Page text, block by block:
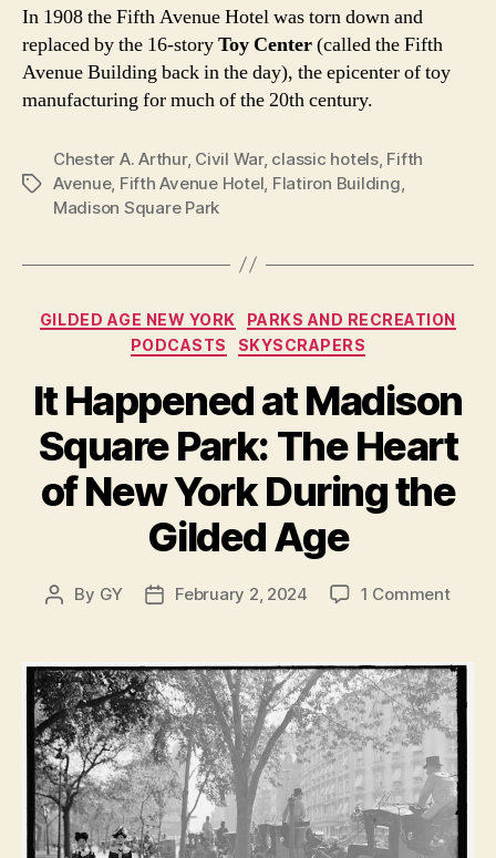
In 1908 the Fifth Avenue Hotel was torn down and
replaced by the 16-storyToy Center(called the Fifth
Avenue Building back in the day), the epicenter of toy
manufacturing for much of the 20th century.
Tags
Chester A. Arthur, Civil War, classic hotels, Fifth
Avenue, Fifth Avenue Hotel, Flatiron Building,
Madison Square Park
Categories
GILDED AGE NEW YORK
PARKS AND RECREATION
PODCASTS
SKYSCRAPERS
It Happened at Madison
Square Park: The Heart
of New York During the
Gilded Age
Post
By GY
PostFebruary 2, 2024 1 Commenton
at
Park:
The
Heart
of
New